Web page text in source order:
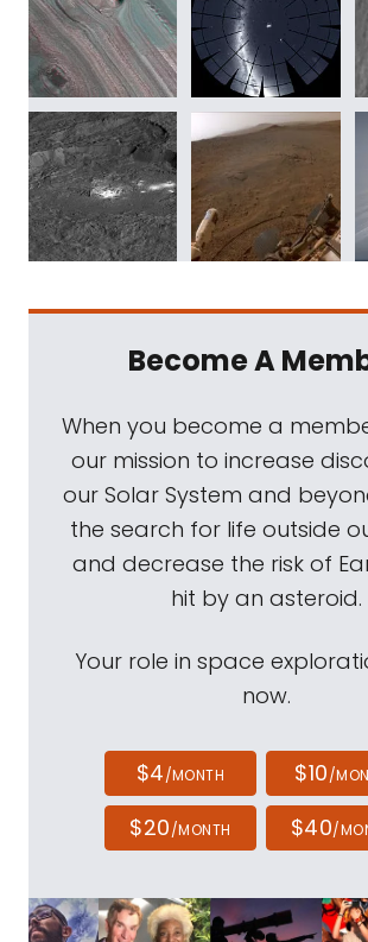
Become A
When you become a
our mission to increase
our Solar System and
the search for life outside
and decrease the risk of
hit by an asteroid.
Your role in space
now.
$4/MONTH $10/
$20/MONTH $40/